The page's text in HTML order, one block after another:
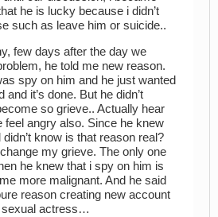
he is lucky because i didn’t
such as leave him or suicide..
few days after the day we
he told me new reason.
spy on him and he just wanted
it’s done. But he didn’t
so grieve.. Actually hear
feel angry also. Since he knew
know is that reason real?
my grieve. The only one
he knew that i spy on him is
more malignant. And he said
reason creating new account
sexual actress…